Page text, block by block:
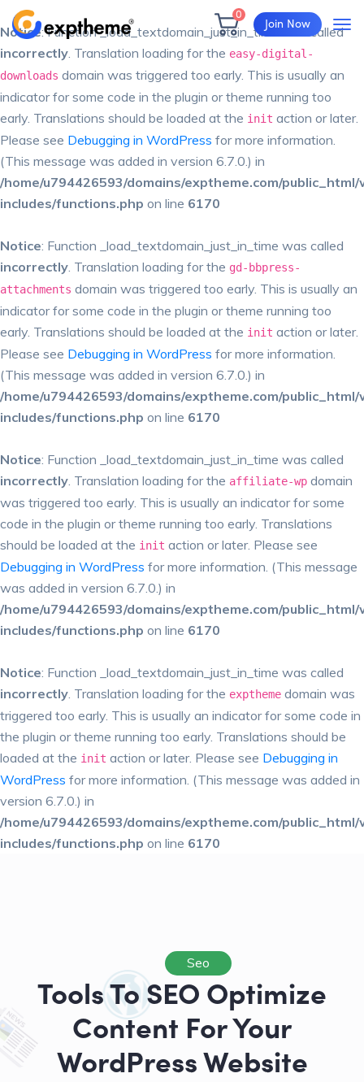
Notice: Function _load_textdomain_just_in_time was called
incorrectly. Translation loading for the easy-digital-
downloads domain was triggered too early. This is usually an
indicator for some code in the plugin or theme running too
early. Translations should be loaded at the init action or later.
Please see Debugging in WordPress for more information.
(This message was added in version 6.7.0.) in
/home/u794426593/domains/exptheme.com/
includes/functions.php on line 6170
Notice: Function _load_textdomain_just_in_time was called
incorrectly. Translation loading for the gd-bbpress-
attachments domain was triggered too early. This is usually an
indicator for some code in the plugin or theme running too
early. Translations should be loaded at the init action or later.
Please see Debugging in WordPress for more information.
(This message was added in version 6.7.0.) in
/home/u794426593/domains/exptheme.com/
includes/functions.php on line 6170
Notice: Function _load_textdomain_just_in_time was called
incorrectly. Translation loading for the affiliate-wp domain
was triggered too early. This is usually an indicator for some
code in the plugin or theme running too early. Translations
should be loaded at the init action or later. Please see
Debugging in WordPress for more information. (This message
was added in version 6.7.0.) in
/home/u794426593/domains/exptheme.com/
includes/functions.php on line 6170
Notice: Function _load_textdomain_just_in_time was called
incorrectly. Translation loading for the exptheme domain was
triggered too early. This is usually an indicator for some code in
the plugin or theme running too early. Translations should be
loaded at the init action or later. Please see Debugging in
WordPress for more information. (This message was added in
version 6.7.0.) in
/home/u794426593/domains/exptheme.com/
includes/functions.php on line 6170
0
Join Now
Seo
Tools To SEO Optimize
Content For Your
WordPress Website